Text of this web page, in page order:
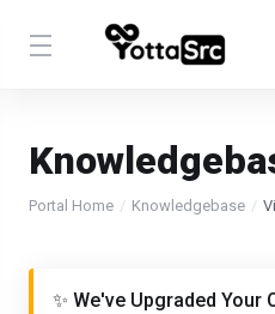
Portal Home Knowledgebase
✨ We've Upgraded Your